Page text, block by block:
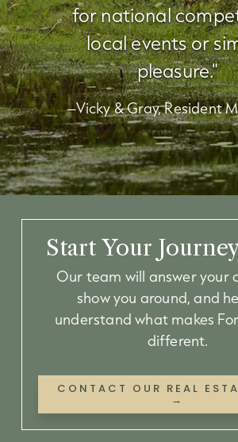
for national
local events or
pleasure."
–Vicky & Gray, Resident
Start Your
Our team will answer your
show you around, and
understand what makes
different.
CONTACT OUR REAL
→